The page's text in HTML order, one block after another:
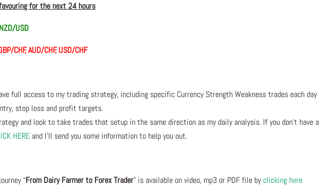
for the next 24 hours
USD
CHF, AUD/CHF, USD/CHF
full access to my trading strategy, including specific Currency Strength Weakness trades each day
stop loss and profit targets.
and look to take trades that setup in the same direction as my daily analysis. If you don’t have a
HERE and I’ll send you some information to help you out.
“From Dairy Farmer to Forex Trader” is available on video, mp3 or PDF file byclicking here